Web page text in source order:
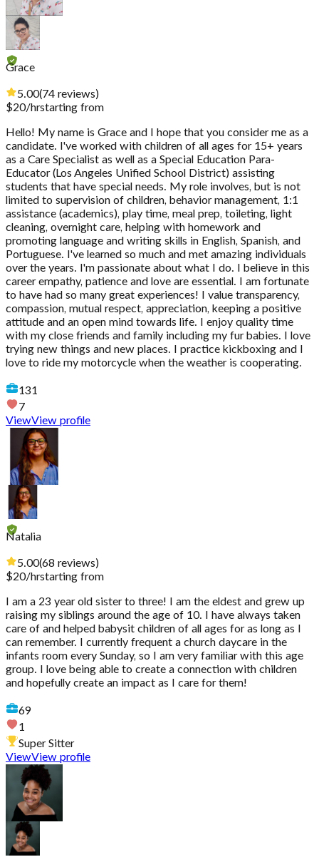
Grace
5.00(74 reviews)
$20/hrstarting from
Hello! My name is Grace and I hope that you consider me as a
candidate. I've worked with children of all ages for 15+ years
as a Care Specialist as well as a Special Education Para-
Educator (Los Angeles Unified School District) assisting
students that have special needs. My role involves, but is not
limited to supervision of children, behavior management, 1:1
assistance (academics), play time, meal prep, toileting, light
cleaning, overnight care, helping with homework and
promoting language and writing skills in English, Spanish, and
Portuguese. I've learned so much and met amazing individuals
over the years. I'm passionate about what I do. I believe in this
career empathy, patience and love are essential. I am fortunate
to have had so many great experiences! I value transparency,
compassion, mutual respect, appreciation, keeping a positive
attitude and an open mind towards life. I enjoy quality time
with my close friends and family including my fur babies. I love
trying new things and new places. I practice kickboxing and I
love to ride my motorcycle when the weather is cooperating.
131
7
ViewView profile
Natalia
5.00(68 reviews)
$20/hrstarting from
I am a 23 year old sister to three! I am the eldest and grew up
raising my siblings around the age of 10. I have always taken
care of and helped babysit children of all ages for as long as I
can remember. I currently frequent a church daycare in the
infants room every Sunday, so I am very familiar with this age
group. I love being able to create a connection with children
and hopefully create an impact as I care for them!
69
1
Super Sitter
ViewView profile